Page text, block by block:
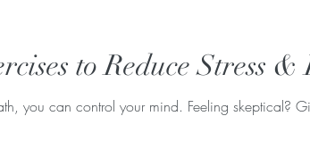
to Reduce Stress &
you can control your mind. Feeling skeptical?